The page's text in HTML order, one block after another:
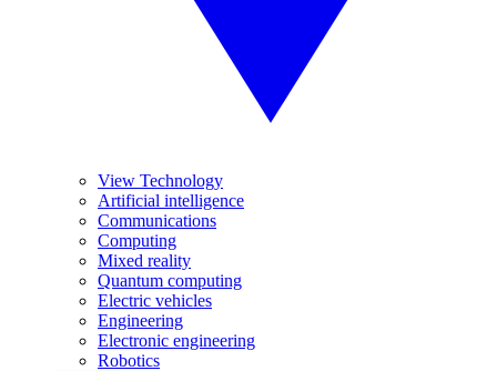
View Technology
Artificial intelligence
Communications
Computing
Mixed reality
Quantum computing
Electric vehicles
Engineering
Electronic engineering
Robotics